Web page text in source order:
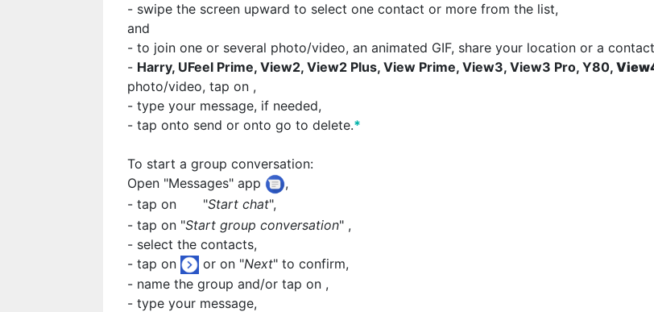
- swipe the screen upward to select one contact or more from the list,
and
- to join one or several photo/video, an animated GIF, share your location or a
- Harry, UFeel Prime, View2, View2 Plus, View Prime, View3, View3 Pro, Y80,
photo/video, tap on ,
- type your message, if needed,
- tap onto send or onto go to delete.*
To start a group conversation:
Open "Messages" app
,
- tap on
"Start chat",
- tap on "Start group conversation" ,
- select the contacts,
- tap on
or on "Next" to confirm,
- name the group and/or tap on ,
- type your message,